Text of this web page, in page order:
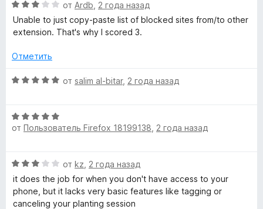
О
ц
е
е
о
3
и
от Ardb 2 года назад
Unable to just copy-paste list of blocked sites from/to other
extension. That's why I scored 3.
Отметить
О
н
е
н
а
5
и
от salim al-bitar, 2 года назад
О
ц
е
н
о
н
от Пользователь Firefox 18199138 2 года назад
О
ц
е
н
от kz 2 года назад
it does the job for when you don't have access to your
phone, but it lacks very basic features like tagging or
canceling your planting session